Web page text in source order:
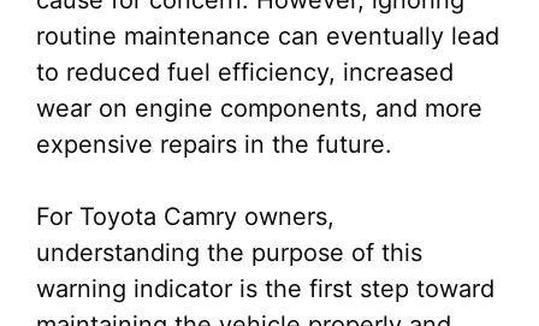
routine maintenance can eventually lead
to reduced fuel efficiency, increased
wear on engine components, and more
expensive repairs in the future.
For Toyota Camry owners,
understanding the purpose of this
warning indicator is the first step toward